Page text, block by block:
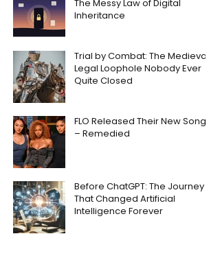
The Messy Law of Digital
Inheritance
Trial by Combat: The Medieval
Legal Loophole Nobody Ever
Quite Closed
FLO Released Their New Song
– Remedied
Before ChatGPT: The Journey
That Changed Artificial
Intelligence Forever